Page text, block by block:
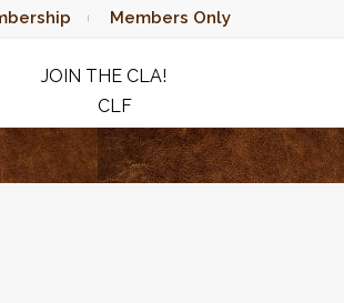
Members Only
JOIN THE CLA!
CLF
RAFFLE